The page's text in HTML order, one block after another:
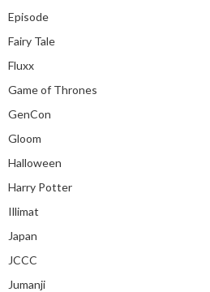
Episode
Fairy Tale
Fluxx
Game of Thrones
GenCon
Gloom
Halloween
Harry Potter
Illimat
Japan
JCCC
Jumanji